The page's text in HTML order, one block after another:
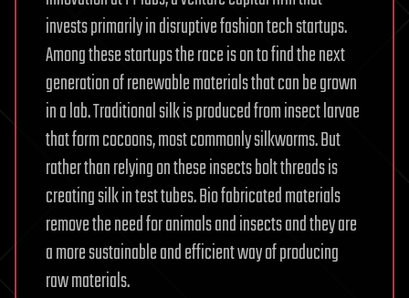
invests primarily in disruptive fashion tech startups.
Among these startups the race is on to find the next
generation of renewable materials that can be grown
in a lab. Traditional silk is produced from insect larvae
that form cocoons, most commonly silkworms. But
rather than relying on these insects bolt threads is
creating silk in test tubes. Bio fabricated materials
remove the need for animals and insects and they are
a more sustainable and efficient way of producing
raw materials.